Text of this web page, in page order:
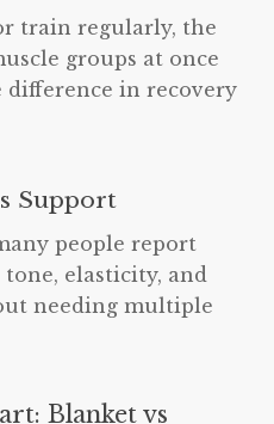
train regularly, the
groups at once
difference in recovery
Support
people report
elasticity, and
needing multiple
Blanket vs